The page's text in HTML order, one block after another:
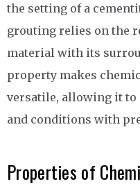
the setting of a
grouting relies on the
material with its
property makes
versatile, allowing it to
and conditions with
Properties of